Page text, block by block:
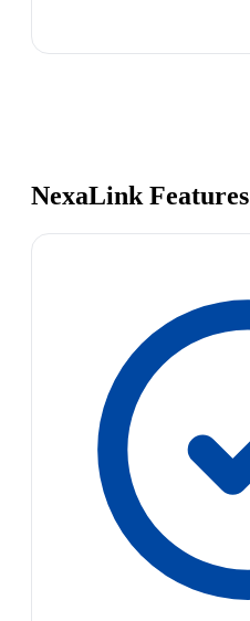
NexaLink Features